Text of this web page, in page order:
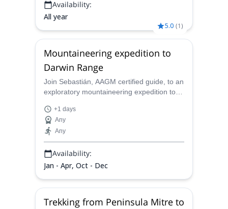
Availability:
All year
5.0 (1)
Mountaineering expedition to
Darwin Range
Join Sebastián, AAGM certified guide, to an
exploratory mountaineering expedition to
of chilean Patagonia.
+1 days
Any
Any
Availability:
Jan - Apr, Oct - Dec
Trekking from Peninsula Mitre to